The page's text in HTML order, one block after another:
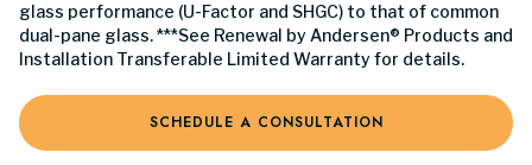
glass performance (U-Factor and SHGC) to that of common
dual-pane glass. ***See Renewal by Andersen® Products and
Installation Transferable Limited Warranty for details.
SCHEDULE A CONSULTATION